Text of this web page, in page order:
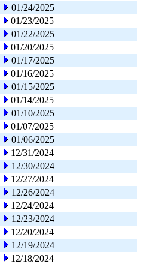
01/24/2025
01/23/2025
01/22/2025
01/20/2025
01/17/2025
01/16/2025
01/15/2025
01/14/2025
01/10/2025
01/07/2025
01/06/2025
12/31/2024
12/30/2024
12/27/2024
12/26/2024
12/24/2024
12/23/2024
12/20/2024
12/19/2024
12/18/2024